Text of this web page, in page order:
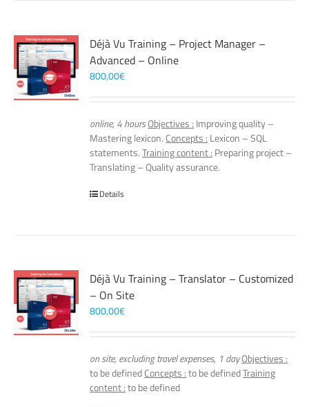
Déjà Vu Training – Project Manager –
Advanced – Online
800,00€
online, 4 hoursObjectives : Improving quality –
Mastering lexicon. Concepts : Lexicon – SQL
statements.Training content : Preparing project –
Translating – Quality assurance.
Details
Déjà Vu Training – Translator – Customized
– On Site
800,00€
on site, excluding travel expenses, 1 dayObjectives :
to be definedConcepts :to be definedTraining
content :to be defined